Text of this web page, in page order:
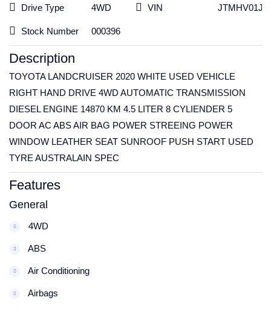
Drive Type 4WD
Stock Number 000396
VIN
Description
TOYOTA LANDCRUISER 2020 WHITE USED VEHICLE
RIGHT HAND DRIVE 4WD AUTOMATIC TRANSMISSION
DIESEL ENGINE 14870 KM 4.5 LITER 8 CYLIENDER 5
DOOR AC ABS AIR BAG POWER STREEING POWER
WINDOW LEATHER SEAT SUNROOF PUSH START USED
TYRE AUSTRALAIN SPEC
Features
General
4WD
ABS
Air Conditioning
Airbags